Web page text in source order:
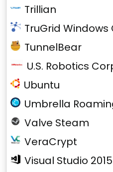
Trillian
TruGrid
TunnelBear
U.S. Robotics
Ubuntu
Umbrella
Valve Steam
VeraCrypt
Visual Studio 2015